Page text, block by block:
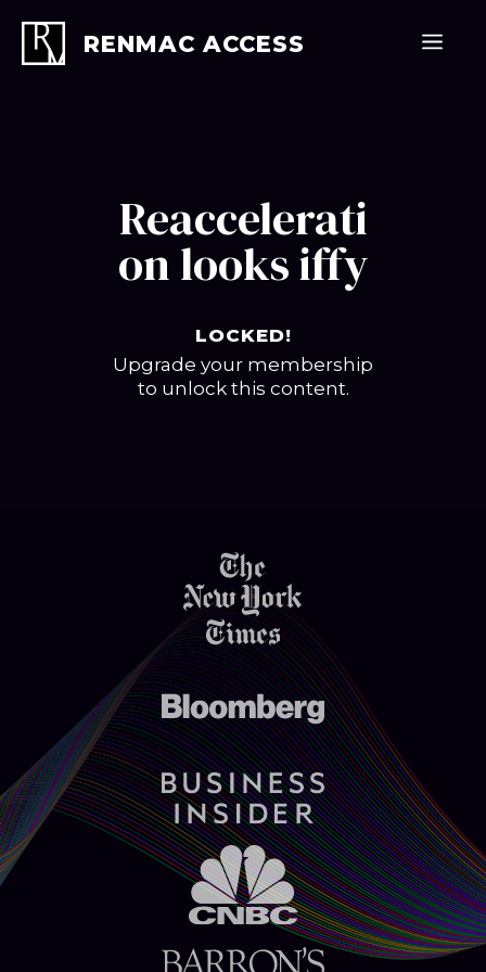
content
RENMAC ACCESS
Reaccelerati
on looks iffy
LOCKED!
Upgrade your membership
to unlock this content.